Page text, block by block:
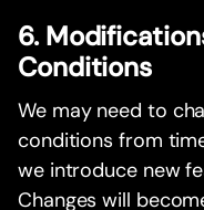
6.
Conditions
We may need to
conditions from
we introduce new
Changes will